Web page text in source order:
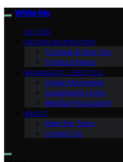
White Me
VETTED
DESIGN INSPIRATION
Tutorials & How-Tos
Trends & News
MINIMALIST LIFESTYLE
Digital Minimalism
Sustainable Living
Mindful Productivity
ABOUT
Meet the Team
Contact Us